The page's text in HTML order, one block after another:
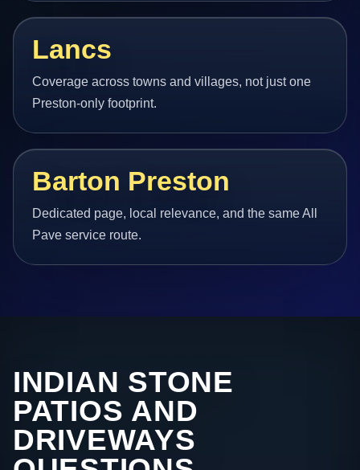
Lancs
Coverage across towns and villages, not just one
Preston-only footprint.
Barton Preston
Dedicated page, local relevance, and the same All
Pave service route.
INDIAN STONE
PATIOS AND
DRIVEWAYS